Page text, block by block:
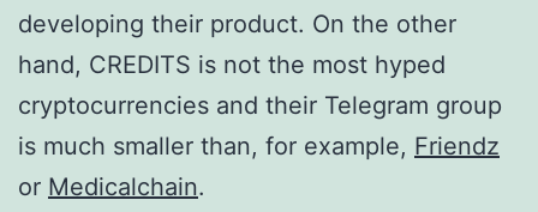
developing their product. On the other
hand, CREDITS is not the most hyped
cryptocurrencies and their Telegram group
is much smaller than, for example, Friendz
or Medicalchain.